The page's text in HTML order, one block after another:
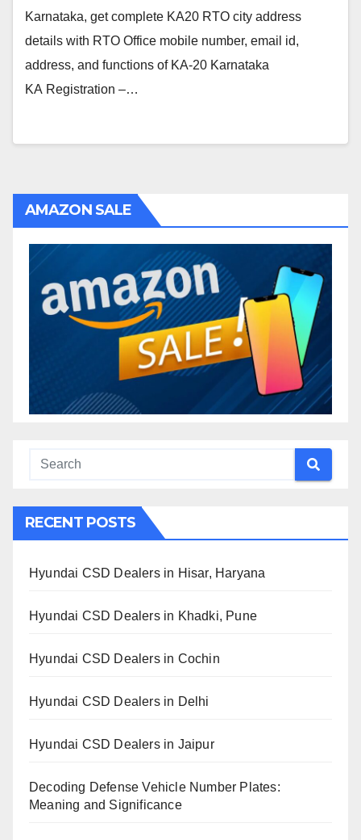
Karnataka, get complete KA20 RTO city address
details with RTO Office mobile number, email id,
address, and functions of KA-20 Karnataka
KA Registration –…
AMAZON SALE
RECENT POSTS
Hyundai CSD Dealers in Hisar, Haryana
Hyundai CSD Dealers in Khadki, Pune
Hyundai CSD Dealers in Cochin
Hyundai CSD Dealers in Delhi
Hyundai CSD Dealers in Jaipur
Decoding Defense Vehicle Number Plates:
Meaning and Significance